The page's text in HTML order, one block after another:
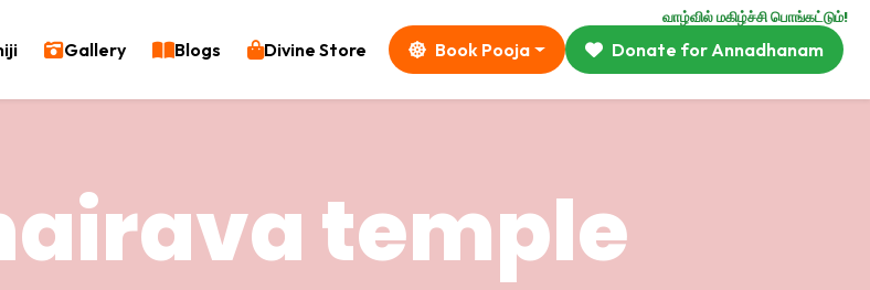
வாழ்வில் மகிழ்ச்சி பொங்கட்டும்!
Gallery Blogs Divine Store Book Pooja Donate for Annadhanam
temple